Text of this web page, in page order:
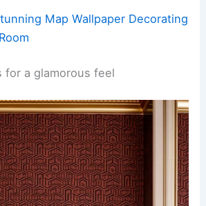
Map Wallpaper Decorating
for a glamorous feel